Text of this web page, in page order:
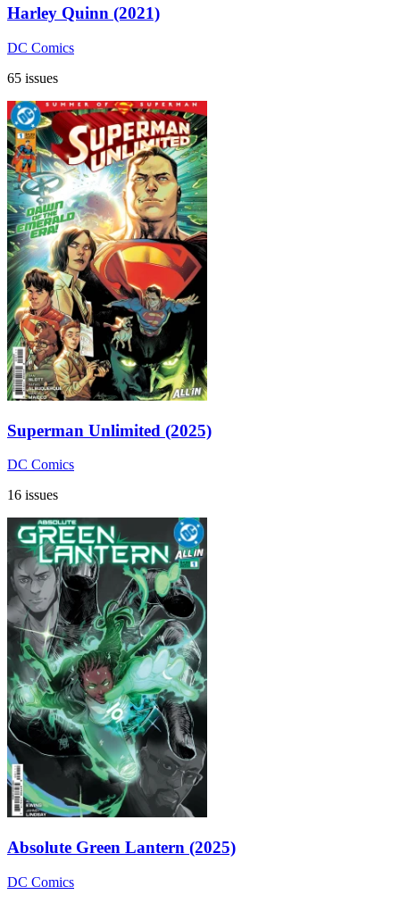
Harley Quinn (2021)
DC Comics
65 issues
Superman Unlimited (2025)
DC Comics
16 issues
Absolute Green Lantern (2025)
DC Comics